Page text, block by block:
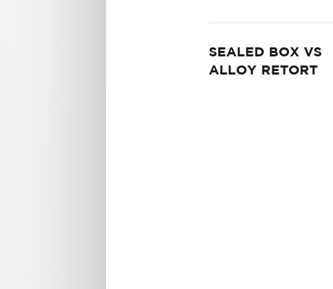
SEALED BOX VS
ALLOY RETORT